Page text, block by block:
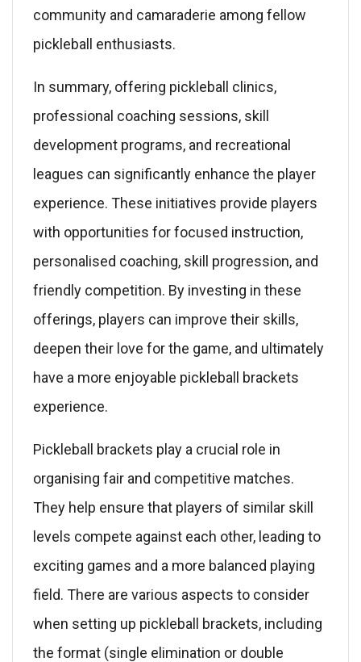
community and camaraderie among fellow
pickleball enthusiasts.
In summary, offering pickleball clinics,
professional coaching sessions, skill
development programs, and recreational
leagues can significantly enhance the player
experience. These initiatives provide players
with opportunities for focused instruction,
personalised coaching, skill progression, and
friendly competition. By investing in these
offerings, players can improve their skills,
deepen their love for the game, and ultimately
have a more enjoyable pickleball brackets
experience.
Pickleball brackets play a crucial role in
organising fair and competitive matches.
They help ensure that players of similar skill
levels compete against each other, leading to
exciting games and a more balanced playing
field. There are various aspects to consider
when setting up pickleball brackets, including
the format (single elimination or double